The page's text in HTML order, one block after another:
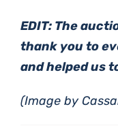
EDIT: The
thank you to
and helped us
(Image by